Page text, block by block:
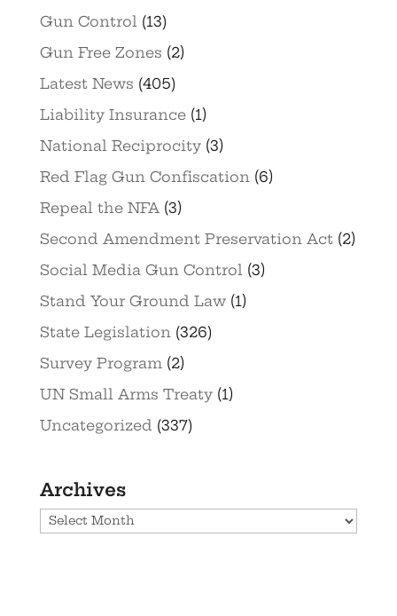
Gun Control (13)
Gun Free Zones (2)
Latest News (405)
Liability Insurance(1)
National Reciprocity(3)
Red Flag Gun Confiscation (6)
Repeal the NFA (3)
Second Amendment Preservation Act(2)
Social Media Gun Control (3)
Stand Your Ground Law(1)
State Legislation (326)
Survey Program (2)
UN Small Arms Treaty(1)
Uncategorized (337)
Archives
Archives